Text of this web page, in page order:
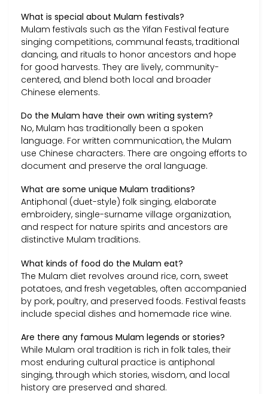
What is special about Mulam festivals?
Mulam festivals such as the Yifan Festival feature
singing competitions, communal feasts, traditional
dancing, and rituals to honor ancestors and hope
for good harvests. They are lively, community-
centered, and blend both local and broader
Chinese elements.
Do the Mulam have their own writing system?
No, Mulam has traditionally been a spoken
language. For written communication, the Mulam
use Chinese characters. There are ongoing efforts to
document and preserve the oral language.
What are some unique Mulam traditions?
Antiphonal (duet-style) folk singing, elaborate
embroidery, single-surname village organization,
and respect for nature spirits and ancestors are
distinctive Mulam traditions.
What kinds of food do the Mulam eat?
The Mulam diet revolves around rice, corn, sweet
potatoes, and fresh vegetables, often accompanied
by pork, poultry, and preserved foods. Festival feasts
include special dishes and homemade rice wine.
Are there any famous Mulam legends or stories?
While Mulam oral tradition is rich in folk tales, their
most enduring cultural practice is antiphonal
singing, through which stories, wisdom, and local
history are preserved and shared.